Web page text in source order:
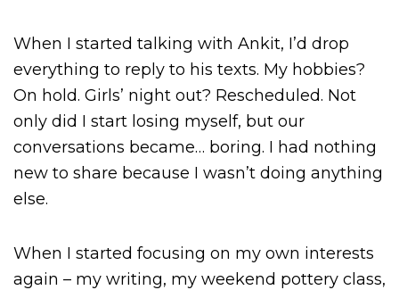
When I started talking with Ankit, I’d drop
everything to reply to his texts. My hobbies?
On hold. Girls’ night out? Rescheduled. Not
only did I start losing myself, but our
conversations became… boring. I had nothing
new to share because I wasn’t doing anything
else.
When I started focusing on my own interests
again – my writing, my weekend pottery class,